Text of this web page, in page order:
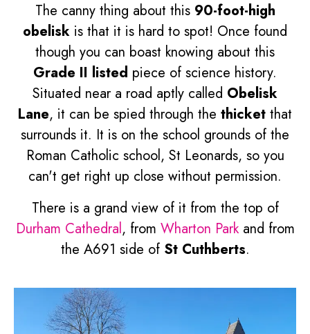
The canny thing about this 90-foot-high
obelisk is that it is hard to spot! Once found
though you can boast knowing about this
Grade II listed piece of science history.
Situated near a road aptly called Obelisk
Lane, it can be spied through the thicket that
surrounds it. It is on the school grounds of the
Roman Catholic school, St Leonards, so you
can't get right up close without permission.
There is a grand view of it from the top of
Durham Cathedral, from Wharton Parkand from
the A691 side of St Cuthberts.